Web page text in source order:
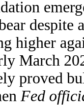
higher
March
proved
Fed